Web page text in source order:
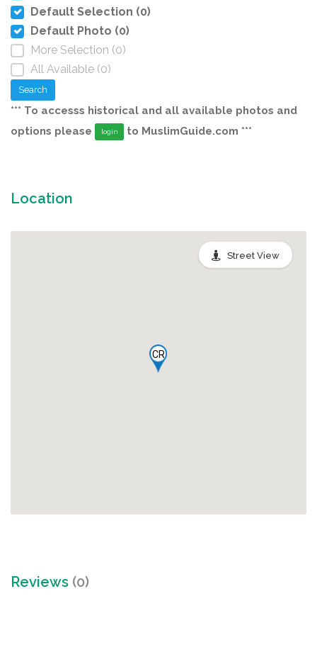
Default Selection (0)
Default Photo (0)
More Selection (0)
All Available (0)
Search
*** To accesss historical and all available photos and
options please
login to MuslimGuide.com ***
Location
CR
Street View
Reviews (0)